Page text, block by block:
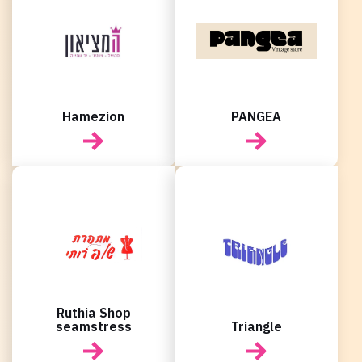
New user/guest
New user/guest
Hamezion PANGEA
Ruthia Shop
seamstress
Triangle